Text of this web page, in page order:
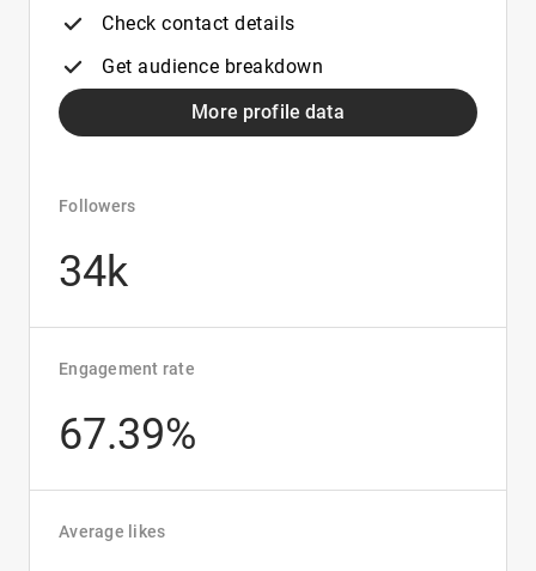
Check contact details
Get audience breakdown
More profile data
Followers
34k
Engagement rate
67.39%
Average likes